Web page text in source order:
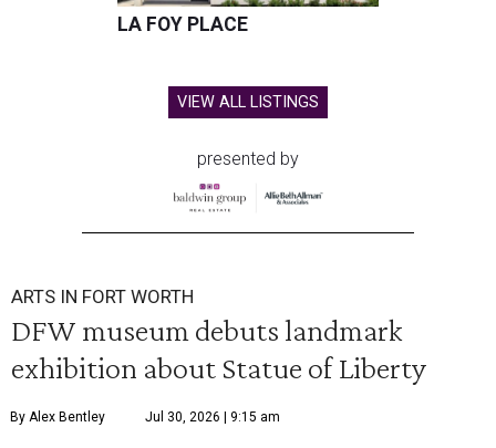
LA FOY PLACE
VIEW ALL LISTINGS
presented by
ARTS IN FORT WORTH
DFW museum debuts landmark
exhibition about Statue of Liberty
By Alex Bentley Jul 30, 2026 | 9:15 am